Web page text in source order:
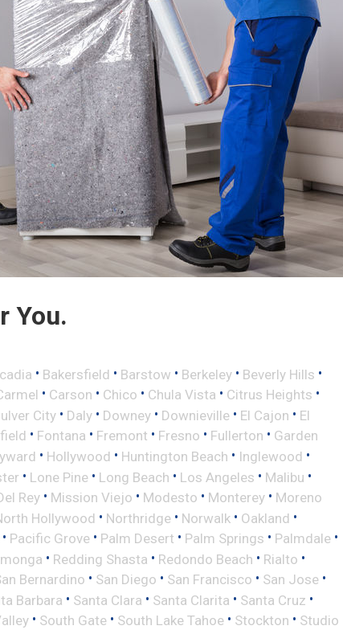
You.
• Bakersfield • Barstow • Berkeley • Beverly Hills •
• Carson • Chico • Chula Vista • Citrus Heights •
City • Daly • Downey • Downieville • El Cajon • El
• Fontana • Fremont • Fresno • Fullerton • Garden
• Hollywood • Huntington Beach • Inglewood •
• Lone Pine • Long Beach • Los Angeles • Malibu •
Rey • Mission Viejo • Modesto • Monterey • Moreno
Hollywood • Northridge • Norwalk • Oakland •
• Pacific Grove • Palm Desert • Palm Springs • Palmdale •
• Redding Shasta • Redondo Beach • Rialto •
Bernardino • San Diego • San Francisco • San Jose •
Barbara • Santa Clara • Santa Clarita • Santa Cruz •
• South Gate • South Lake Tahoe • Stockton • Studio